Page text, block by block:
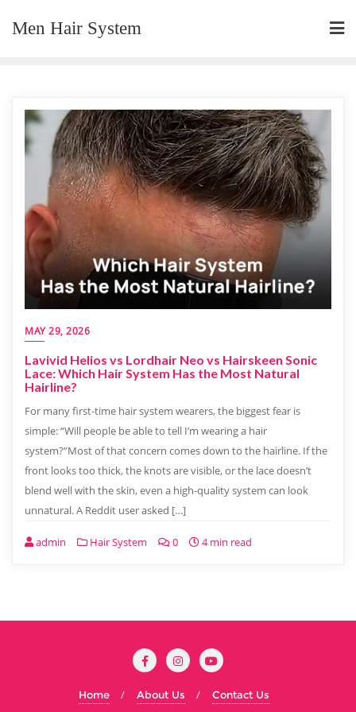
Men Hair System
MAY 29, 2026
Lavivid Helios vs Lordhair Neo vs Hairskeen Sonic
Lace: Which Hair System Has the Most Natural
Hairline?
For many first-time hair system wearers, the biggest fear is
simple: “Will people be able to tell I’m wearing a hair
system?”Most of that concern comes down to the hairline. If the
front looks too thick, the knots are visible, or the lace doesn’t
blend well with the skin, even a high-quality system can look
unnatural. A Reddit user asked […]
admin Hair System 0 4 min read
Home About Us Contact Us